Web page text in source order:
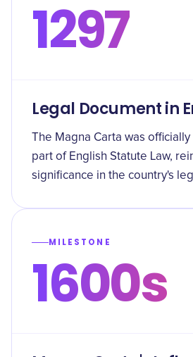
1297
Legal Document in
The Magna Carta was
part of English Statute Law,
significance in the country's
MILESTONE
1600s